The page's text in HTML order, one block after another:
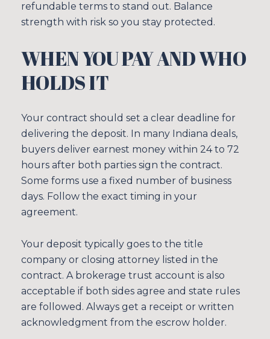
refundable terms to stand out. Balance
strength with risk so you stay protected.
WHEN YOU PAY AND WHO
HOLDS IT
Your contract should set a clear deadline for
delivering the deposit. In many Indiana deals,
buyers deliver earnest money within 24 to 72
hours after both parties sign the contract.
Some forms use a fixed number of business
days. Follow the exact timing in your
agreement.
Your deposit typically goes to the title
company or closing attorney listed in the
contract. A brokerage trust account is also
acceptable if both sides agree and state rules
are followed. Always get a receipt or written
acknowledgment from the escrow holder.